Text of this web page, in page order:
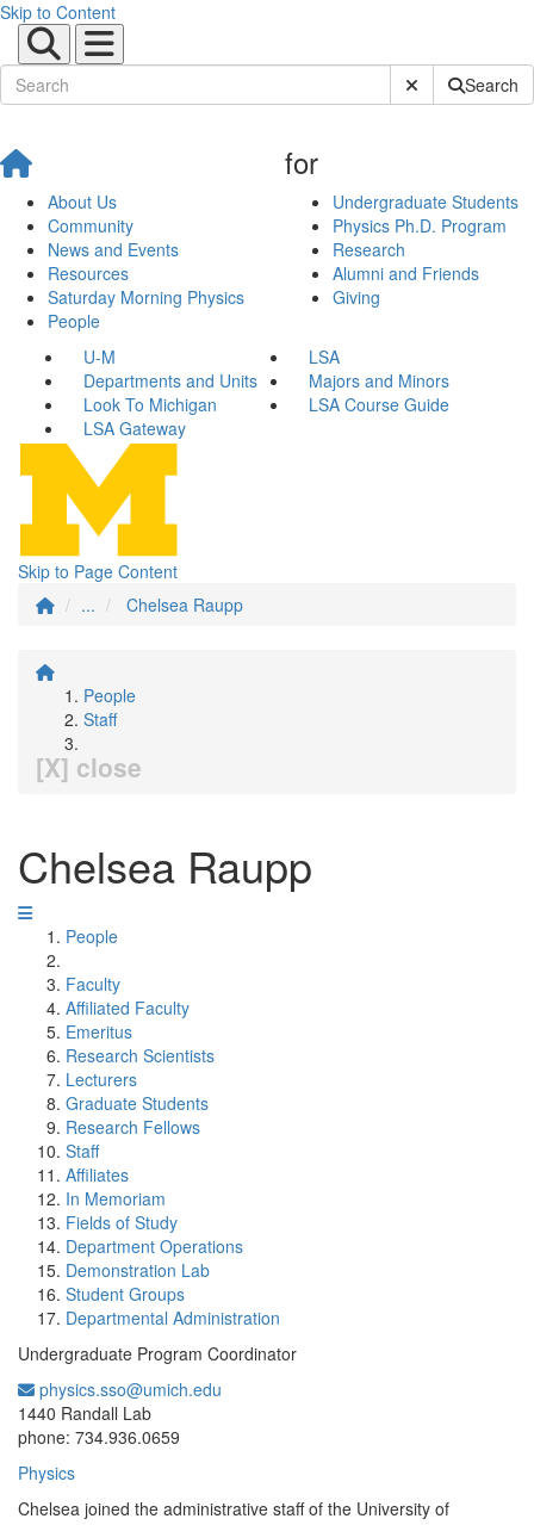
Skip to Content
Submit SiteSearch
About Us
Community
News and Events
Resources
Saturday Morning Physics
People
for
Undergraduate Students
Physics Ph.D. Program
Research
Alumni and Friends
Giving
U-M
LSA
Departments and Units
Majors and Minors
Look To Michigan
LSA Course Guide
LSA Gateway
Skip to Page Content
...
Chelsea Raupp
People
Staff
[X] close
Chelsea Raupp
People
Faculty
Affiliated Faculty
Emeritus
Research Scientists
Lecturers
Graduate Students
Research Fellows
Staff
Affiliates
In Memoriam
Fields of Study
Department Operations
Demonstration Lab
Student Groups
Departmental Administration
Undergraduate Program Coordinator
physics.sso@umich.edu
1440 Randall Lab
phone: 734.936.0659
Physics
Chelsea joined the administrative staff of the University of